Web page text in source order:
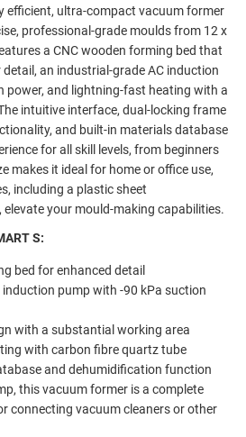
efficient, ultra-compact vacuum former
professional-grade moulds from 12 x
a CNC wooden forming bed that
an industrial-grade AC induction
power, and lightning-fast heating with a
intuitive interface, dual-locking frame
and built-in materials database
for all skill levels, from beginners
makes it ideal for home or office use,
including a plastic sheet
your mould-making capabilities.
S:
bed for enhanced detail
pump with -90 kPa suction
with a substantial working area
with carbon fibre quartz tube
and dehumidification function
this vacuum former is a complete
connecting vacuum cleaners or other